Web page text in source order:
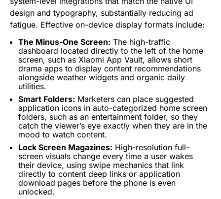
design and typography, substantially reducing ad
fatigue. Effective on-device display formats include:
The Minus-One Screen: The high-traffic
dashboard located directly to the left of the home
screen, such as Xiaomi App Vault, allows short
drama apps to display content recommendations
alongside weather widgets and organic daily
utilities.
Smart Folders: Marketers can place suggested
application icons in auto-categorized home screen
folders, such as an entertainment folder, so they
catch the viewer’s eye exactly when they are in the
mood to watch content.
Lock Screen Magazines: High-resolution full-
screen visuals change every time a user wakes
their device, using swipe mechanics that link
directly to content deep links or application
download pages before the phone is even
unlocked.